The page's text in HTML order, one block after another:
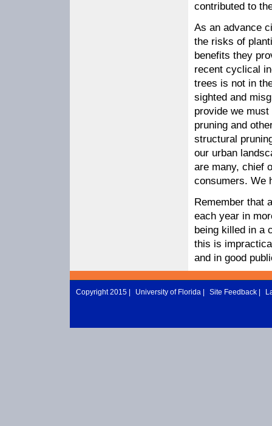
contributed to
As an advance
the risks of
benefits they
recent cyclical
trees is not in
sighted and
provide we
pruning and
structural
our urban
are many, chief
consumers. We
Remember that
each year in
being killed in a
this is
and in good
Copyright 2015 | University of Florida Site Feedback